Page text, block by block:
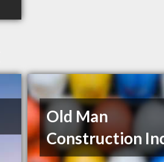
Old Man
Construction